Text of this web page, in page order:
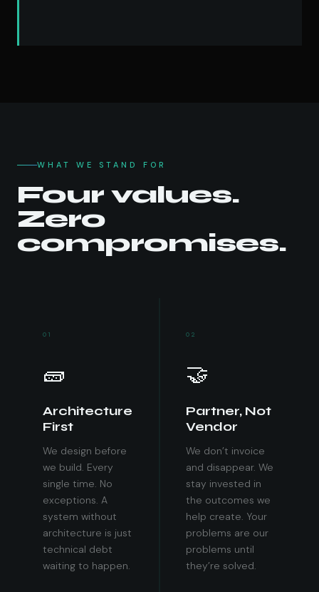
WHAT WE STAND FOR
Four values.
Zero
compromises.
01
🧱
Architecture
First
We design before
we build. Every
single time. No
exceptions. A
system without
architecture is just
technical debt
waiting to happen.
02
🤝
Partner, Not
Vendor
We don’t invoice
and disappear. We
stay invested in
the outcomes we
help create. Your
problems are our
problems until
they’re solved.